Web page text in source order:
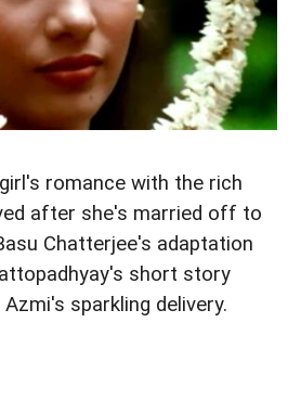
romance with the rich
after she's married off to
Chatterjee's adaptation
short story
sparkling delivery.